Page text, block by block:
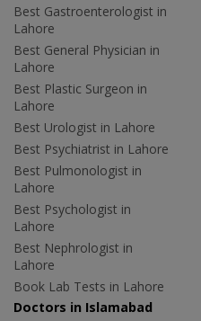
Best Gastroenterologist in
Lahore
Best General Physician in
Lahore
Best Plastic Surgeon in
Lahore
Best Urologist in Lahore
Best Psychiatrist in Lahore
Best Pulmonologist in
Lahore
Best Psychologist in
Lahore
Best Nephrologist in
Lahore
Book Lab Tests in Lahore
Doctors in Islamabad